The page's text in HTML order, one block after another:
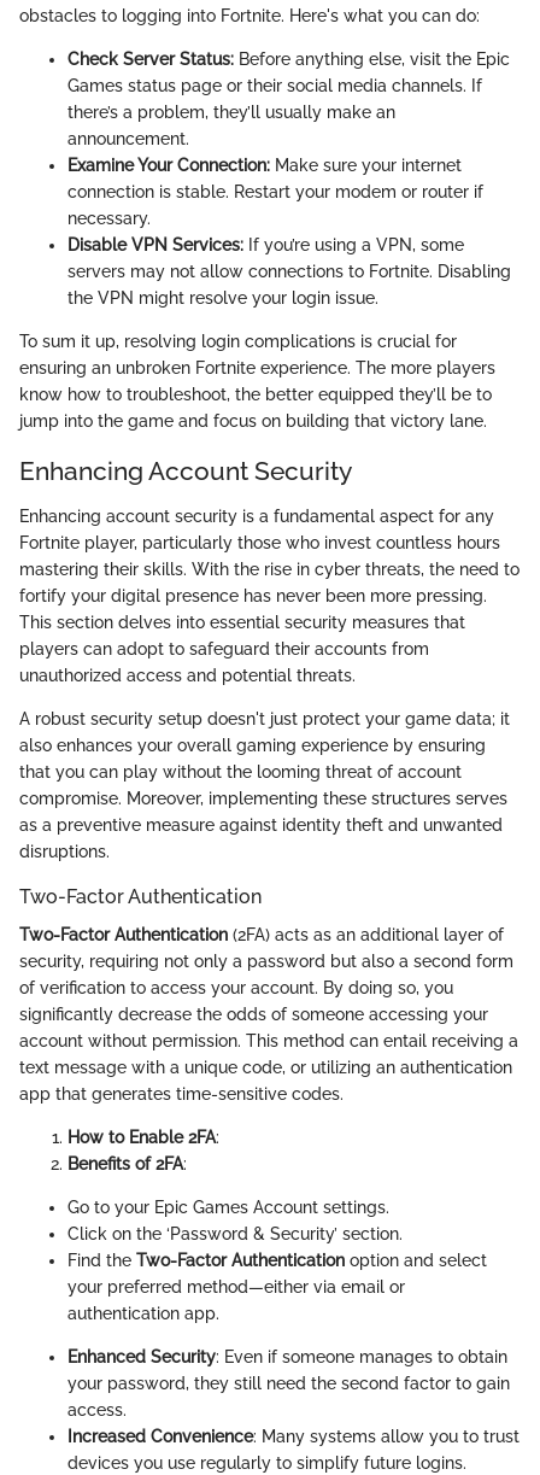
obstacles to logging into Fortnite. Here's what you can do:
Check Server Status: Before anything else, visit the Epic
Games status page or their social media channels. If
there’s a problem, they’ll usually make an
announcement.
Examine Your Connection: Make sure your internet
connection is stable. Restart your modem or router if
necessary.
Disable VPN Services: If you’re using a VPN, some
servers may not allow connections to Fortnite. Disabling
the VPN might resolve your login issue.
To sum it up, resolving login complications is crucial for
ensuring an unbroken Fortnite experience. The more players
know how to troubleshoot, the better equipped they’ll be to
jump into the game and focus on building that victory lane.
Enhancing Account Security
Enhancing account security is a fundamental aspect for any
Fortnite player, particularly those who invest countless hours
mastering their skills. With the rise in cyber threats, the need to
fortify your digital presence has never been more pressing.
This section delves into essential security measures that
players can adopt to safeguard their accounts from
unauthorized access and potential threats.
A robust security setup doesn't just protect your game data; it
also enhances your overall gaming experience by ensuring
that you can play without the looming threat of account
compromise. Moreover, implementing these structures serves
as a preventive measure against identity theft and unwanted
disruptions.
Two-Factor Authentication
Two-Factor Authentication (2FA) acts as an additional layer of
security, requiring not only a password but also a second form
of verification to access your account. By doing so, you
significantly decrease the odds of someone accessing your
account without permission. This method can entail receiving a
text message with a unique code, or utilizing an authentication
app that generates time-sensitive codes.
How to Enable 2FA:
Benefits of 2FA:
Go to your Epic Games Account settings.
Click on the ‘Password & Security’ section.
Find the Two-Factor Authentication option and select
your preferred method—either via email or
authentication app.
Enhanced Security: Even if someone manages to obtain
your password, they still need the second factor to gain
access.
Increased Convenience: Many systems allow you to trust
devices you use regularly to simplify future logins.